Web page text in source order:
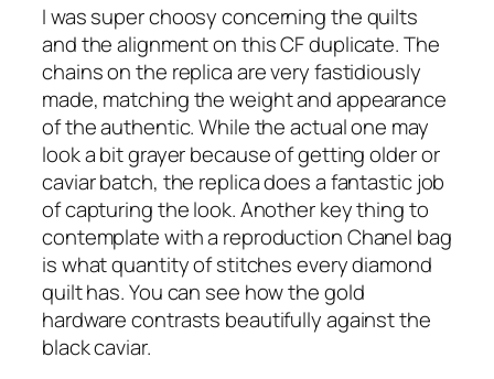
I was super choosy concerning the quilts
and the alignment on this CF duplicate. The
chains on the replica are very fastidiously
made, matching the weight and appearance
of the authentic. While the actual one may
look a bit grayer because of getting older or
caviar batch, the replica does a fantastic job
of capturing the look. Another key thing to
contemplate with a reproduction Chanel bag
is what quantity of stitches every diamond
quilt has. You can see how the gold
hardware contrasts beautifully against the
black caviar.